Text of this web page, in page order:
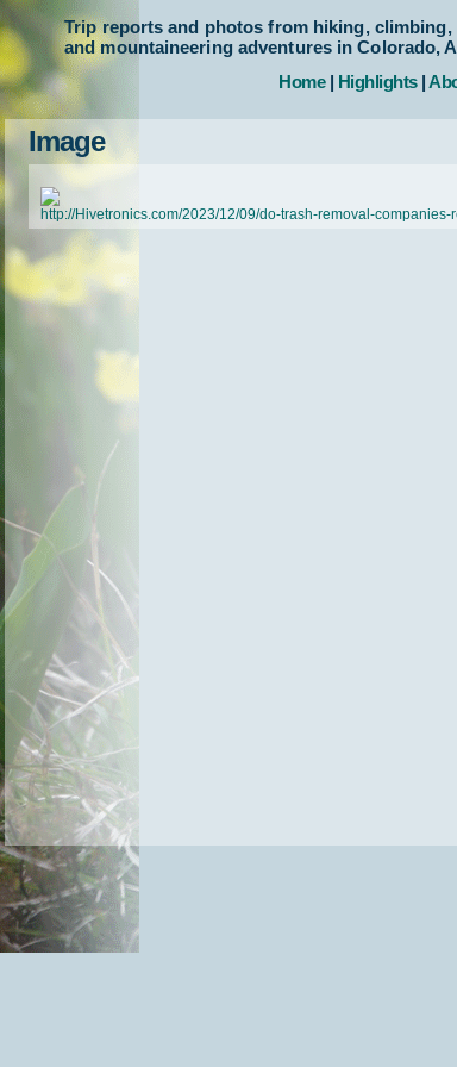
Trip reports and photos from hiking, climbing,
and mountaineering adventures in Colorado,
Home| Highlights|
Image
http://Hivetronics.com/2023/12/09/do-trash-removal-companies-